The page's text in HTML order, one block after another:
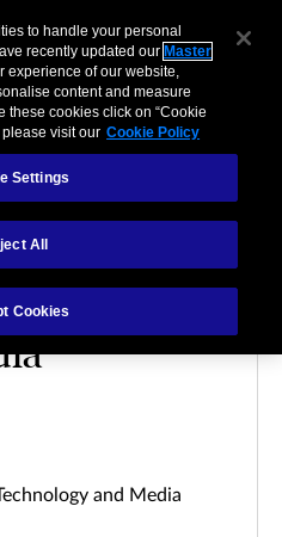
in a
and Media
to handle your personal
recently updated our Master
experience of our website,
content and measure
these cookies click on “Cookie
visit our Cookie Policy
Settings
All
Cookies